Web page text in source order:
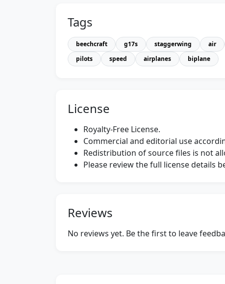
Tags
beechcraft g17s staggerwing air
pilots
speed airplanes biplane
License
Royalty-Free License.
Commercial and editorial use
Redistribution of source files is not
Please review the full license details
Reviews
No reviews yet. Be the first to leave